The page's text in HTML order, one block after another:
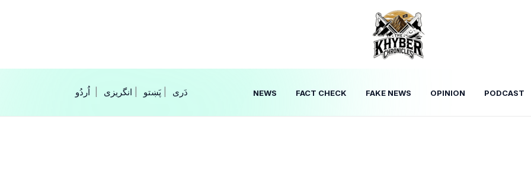
انگریزی پَښتو‎‎| NEWS FACT CHECK FAKE NEWS OPINION PODCAST